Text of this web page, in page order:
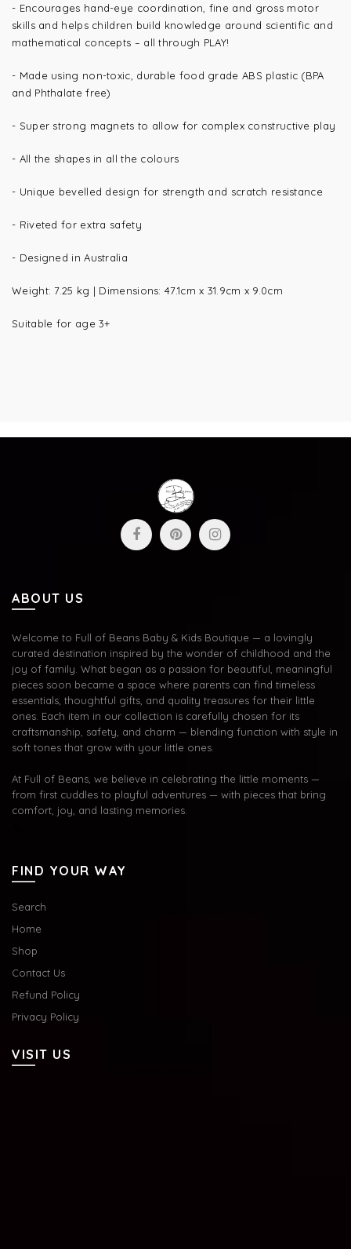
- Encourages hand-eye coordination, fine and gross motor
skills and helps children build knowledge around scientific and
mathematical concepts – all through PLAY!
- Made using non-toxic, durable food grade ABS plastic (BPA
and Phthalate free)
- Super strong magnets to allow for complex constructive play
- All the shapes in all the colours
- Unique bevelled design for strength and scratch resistance
- Riveted for extra safety
- Designed in Australia
Weight:7.25 kg | Dimensions:47.1cm x 31.9cm x 9.0cm
Suitable for age 3+
ABOUT US
Welcome to Full of Beans Baby & Kids Boutique — a lovingly
curated destination inspired by the wonder of childhood and the
joy of family. What began as a passion for beautiful, meaningful
pieces soon became a space where parents can find timeless
essentials, thoughtful gifts, and quality treasures for their little
ones. Each item in our collection is carefully chosen for its
craftsmanship, safety, and charm — blending function with style in
soft tones that grow with your little ones.
At Full of Beans, we believe in celebrating the little moments —
from first cuddles to playful adventures — with pieces that bring
comfort, joy, and lasting memories.
FIND YOUR WAY
Search
Home
Shop
Contact Us
Refund Policy
Privacy Policy
VISIT US